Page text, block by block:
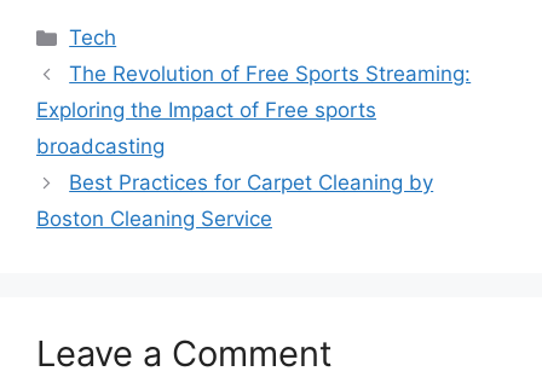
Categories
Tech
The Revolution of Free Sports Streaming:
Exploring the Impact of Free sports
broadcasting
Best Practices for Carpet Cleaning by
Boston Cleaning Service
Leave a Comment